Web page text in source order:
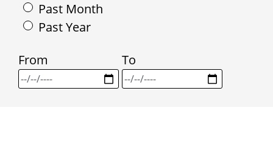
Past Month
Past Year
From
To